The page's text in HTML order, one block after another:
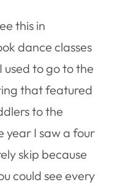
this in
dance classes
used to go to the
that featured
to the
I saw a four
skip because
could see every